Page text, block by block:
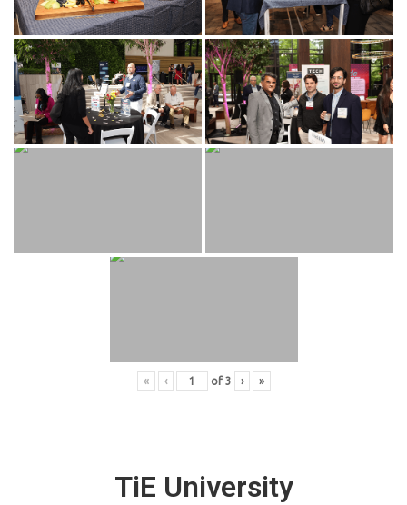
« ‹ of 3 › »
TiE University